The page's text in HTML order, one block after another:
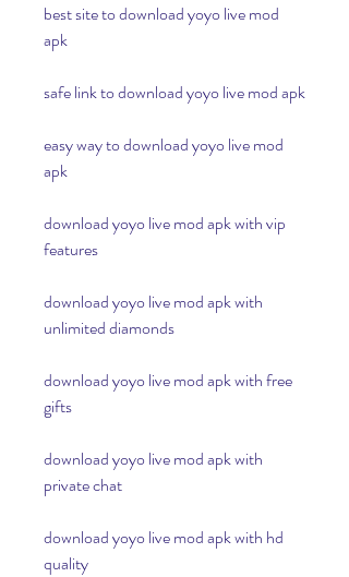
best site to download yoyo live mod
apk
safe link to download yoyo live mod apk
easy way to download yoyo live mod
apk
download yoyo live mod apk with vip
features
download yoyo live mod apk with
unlimited diamonds
download yoyo live mod apk with free
gifts
download yoyo live mod apk with
private chat
download yoyo live mod apk with hd
quality